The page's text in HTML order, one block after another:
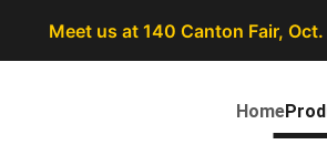
Meet us at 140 Canton Fair,
Home